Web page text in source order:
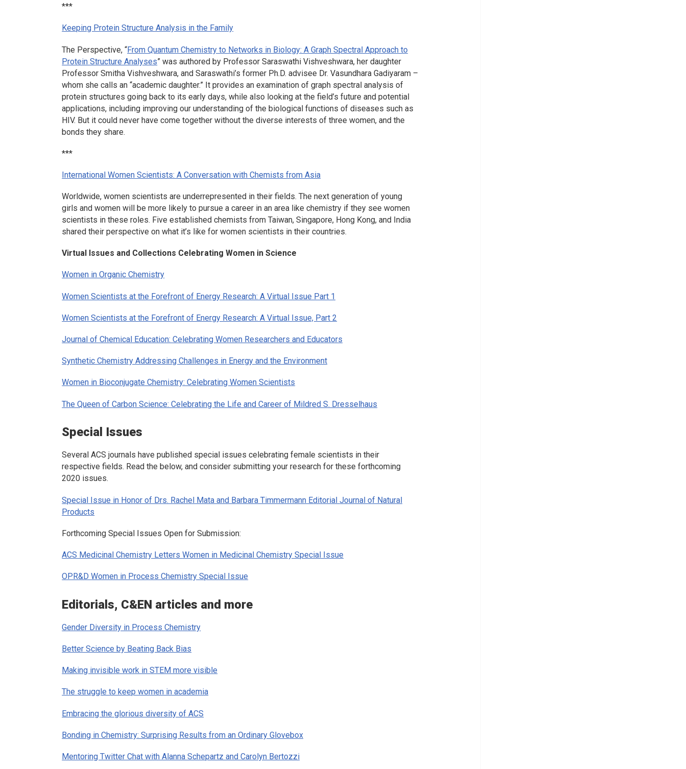
***
Keeping Protein Structure Analysis in the Family
The Perspective, “From Quantum Chemistry to Networks in Biology: A Graph Spectral Approach to
Protein Structure Analyses” was authored by Professor Saraswathi Vishveshwara, her daughter
Professor Smitha Vishveshwara, and Saraswathi’s former Ph.D. advisee Dr. Vasundhara Gadiyaram –
whom she calls an “academic daughter.” It provides an examination of graph spectral analysis of
protein structures going back to its early days, while also looking at the field’s future and potential
applications, including improving our understanding of the biological functions of diseases such as
HIV. But it could never have come together without the diverse interests of three women, and the
bonds they share.
***
International Women Scientists: A Conversation with Chemists from Asia
Worldwide, women scientists are underrepresented in their fields. The next generation of young
girls and women will be more likely to pursue a career in an area like chemistry if they see women
scientists in these roles. Five established chemists from Taiwan, Singapore, Hong Kong, and India
shared their perspective on what it’s like for women scientists in their countries.
Virtual Issues and Collections Celebrating Women in Science
Women in Organic Chemistry
Women Scientists at the Forefront of Energy Research: A Virtual Issue Part 1
Women Scientists at the Forefront of Energy Research: A Virtual Issue, Part 2
Journal of Chemical Education: Celebrating Women Researchers and Educators
Synthetic Chemistry Addressing Challenges in Energy and the Environment
Women in Bioconjugate Chemistry: Celebrating Women Scientists
The Queen of Carbon Science: Celebrating the Life and Career of Mildred S. Dresselhaus
Special Issues
Several ACS journals have published special issues celebrating female scientists in their
respective fields. Read the below, and consider submitting your research for these forthcoming
2020 issues.
Special Issue in Honor of Drs. Rachel Mata and Barbara Timmermann EditorialJournal of Natural
Products
Forthcoming Special Issues Open for Submission:
ACS Medicinal Chemistry LettersWomen in Medicinal Chemistry Special Issue
OPR&DWomen in Process Chemistry Special Issue
Editorials, C&EN articles and more
Gender Diversity in Process Chemistry
Better Science by Beating Back Bias
Making invisible work in STEM more visible
The struggle to keep women in academia
Embracing the glorious diversity of ACS
Bonding in Chemistry: Surprising Results from an Ordinary Glovebox
Mentoring Twitter Chat with Alanna Schepartz and Carolyn Bertozzi